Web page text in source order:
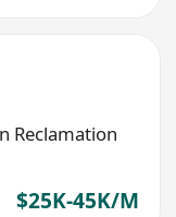
Reclamation
$25K-45K/M